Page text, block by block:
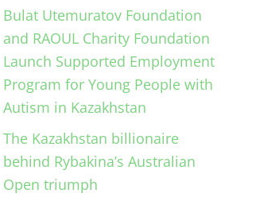
Bulat Utemuratov Foundation
and RAOUL Charity Foundation
Launch Supported Employment
Program for Young People with
Autism in Kazakhstan
The Kazakhstan billionaire
behind Rybakina’s Australian
Open triumph